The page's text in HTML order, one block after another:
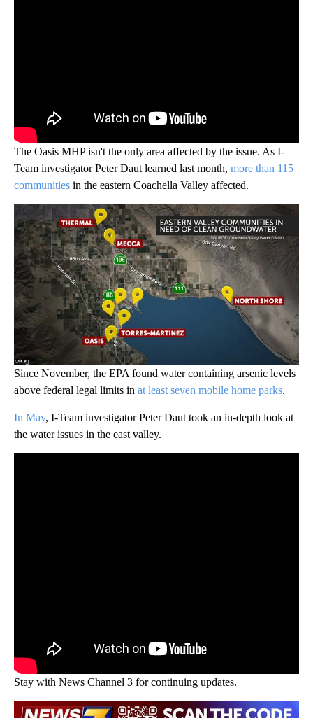
The Oasis MHP isn't the only area affected by the issue. As I-
Team investigator Peter Daut learned last month, more than 115
communities in the eastern Coachella Valley affected.
Since November, the EPA found water containing arsenic levels
above federal legal limits in at least seven mobile home parks.
In May, I-Team investigator Peter Daut took an in-depth look at
the water issues in the east valley.
Stay with News Channel 3 for continuing updates.